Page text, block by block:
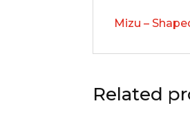
Mizu –
Related